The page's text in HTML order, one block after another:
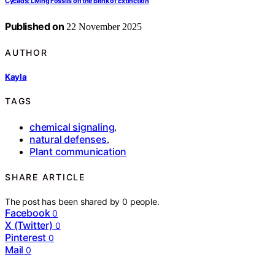
Published on 22 November 2025
AUTHOR
Kayla
TAGS
chemical signaling,
natural defenses,
Plant communication
SHARE ARTICLE
The post has been shared by0 people.
Facebook 0
X (Twitter) 0
Pinterest 0
Mail 0